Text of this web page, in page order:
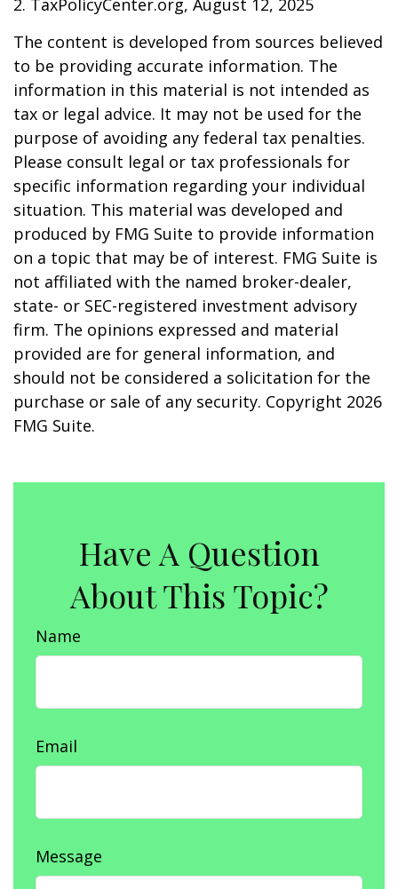
2. TaxPolicyCenter.org, August 12, 2025
The content is developed from sources believed
to be providing accurate information. The
information in this material is not intended as
tax or legal advice. It may not be used for the
purpose of avoiding any federal tax penalties.
Please consult legal or tax professionals for
specific information regarding your individual
situation. This material was developed and
produced by FMG Suite to provide information
on a topic that may be of interest. FMG Suite is
not affiliated with the named broker-dealer,
state- or SEC-registered investment advisory
firm. The opinions expressed and material
provided are for general information, and
should not be considered a solicitation for the
purchase or sale of any security. Copyright 2026
FMG Suite.
Have A Question
About This Topic?
Name
Email
Message